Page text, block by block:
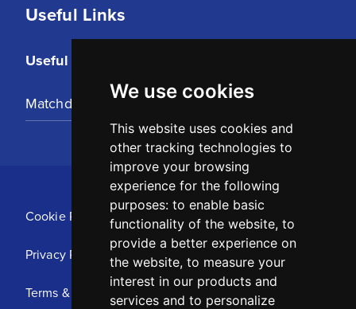
We use cookies
This website uses cookies and
other tracking technologies to
improve your browsing
experience for the following
purposes: to enable basic
functionality of the website, to
provide a better experience on
the website, to measure your
interest in our products and
services and to personalize
Useful Links
Useful Links
Matchday Tickets
Cookie Policy
Privacy Policy
Terms & Conditions